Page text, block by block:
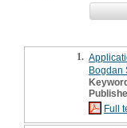
1.
Bogdan
Full